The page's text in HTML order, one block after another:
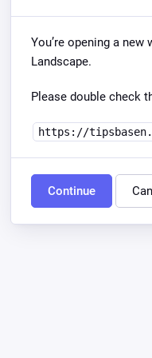
You’re opening a
Landscape.
Please double check
https://
Continue